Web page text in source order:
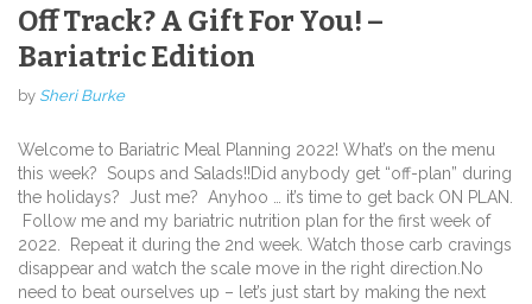
Off Track? A Gift For You! –
Bariatric Edition
by Sheri Burke
Welcome to Bariatric Meal Planning 2022! What’s on the menu
this week? Soups and Salads!!Did anybody get “off-plan” during
the holidays? Just me? Anyhoo … it’s time to get back ON PLAN.
Follow me and my bariatric nutrition plan for the first week of
2022. Repeat it during the 2nd week. Watch those carb cravings
disappear and watch the scale move in the right direction. No
need to beat ourselves up – let’s just start by making the next